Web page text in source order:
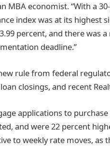
MBA economist. “With a
index was at its highest
percent, and there was
deadline.”
rule from federal
closings, and recent
applications to
and were 22 percent
to weekly rate moves, as